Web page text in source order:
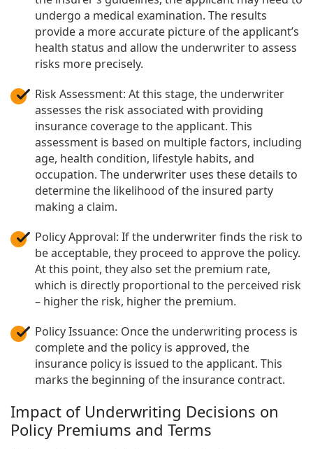
undergo a medical examination. The results
provide a more accurate picture of the applicant’s
health status and allow the underwriter to assess
risks more precisely.
Risk Assessment: At this stage, the underwriter
assesses the risk associated with providing
insurance coverage to the applicant. This
assessment is based on multiple factors, including
age, health condition, lifestyle habits, and
occupation. The underwriter uses these details to
determine the likelihood of the insured party
making a claim.
Policy Approval: If the underwriter finds the risk to
be acceptable, they proceed to approve the policy.
At this point, they also set the premium rate,
which is directly proportional to the perceived risk
– higher the risk, higher the premium.
Policy Issuance: Once the underwriting process is
complete and the policy is approved, the
insurance policy is issued to the applicant. This
marks the beginning of the insurance contract.
Impact of Underwriting Decisions on
Policy Premiums and Terms